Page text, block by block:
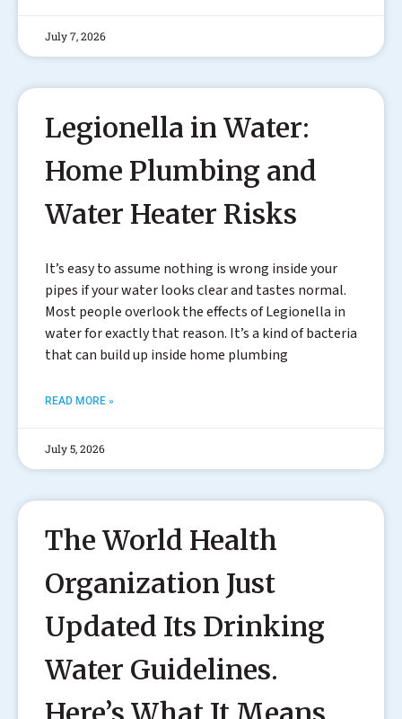
July 7, 2026
Legionella in Water:
Home Plumbing and
Water Heater Risks
It’s easy to assume nothing is wrong inside your
pipes if your water looks clear and tastes normal.
Most people overlook the effects of Legionella in
water for exactly that reason. It’s a kind of bacteria
that can build up inside home plumbing
READ MORE »
July 5, 2026
The World Health
Organization Just
Updated Its Drinking
Water Guidelines.